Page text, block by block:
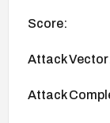
Score:
Attack
Attack